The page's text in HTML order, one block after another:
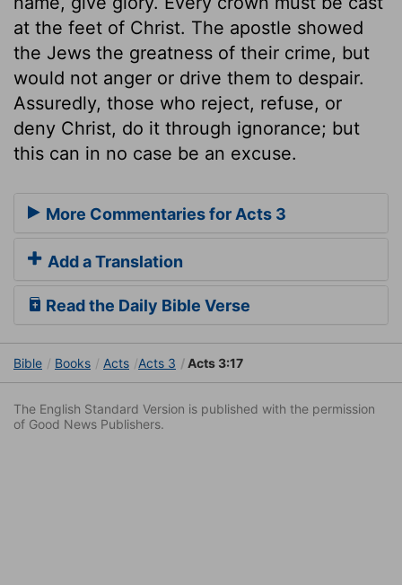
at the feet of Christ. The apostle showed
the Jews the greatness of their crime, but
would not anger or drive them to despair.
Assuredly, those who reject, refuse, or
deny Christ, do it through ignorance; but
this can in no case be an excuse.
More Commentaries for Acts 3
Add a Translation
Read the Daily Bible Verse
Bible Books Acts Acts 3 Acts 3:17
The English Standard Version is published with the permission
of Good News Publishers.